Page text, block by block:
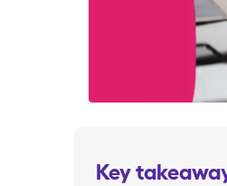
Key